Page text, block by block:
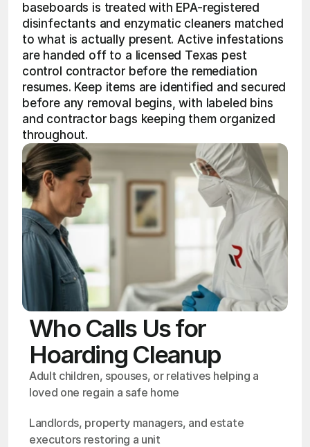
baseboards is treated with EPA-registered
disinfectants and enzymatic cleaners matched
to what is actually present. Active infestations
are handed off to a licensed Texas pest
control contractor before the remediation
resumes. Keep items are identified and secured
before any removal begins, with labeled bins
and contractor bags keeping them organized
throughout.
Who Calls Us for
Hoarding Cleanup
Adult children, spouses, or relatives helping a
loved one regain a safe home
Landlords, property managers, and estate
executors restoring a unit